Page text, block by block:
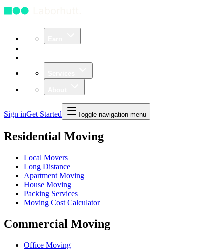
Sign inGet Started Toggle navigation menu
Residential Moving
Local Movers
Long Distance
Apartment Moving
House Moving
Packing Services
Moving Cost Calculator
Commercial Moving
Office Moving